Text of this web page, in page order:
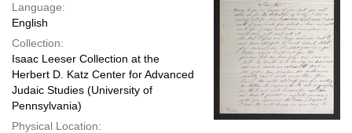
Language:
English
Collection:
Isaac Leeser Collection at the
Herbert D. Katz Center for Advanced
Judaic Studies (University of
Pennsylvania)
Physical Location: